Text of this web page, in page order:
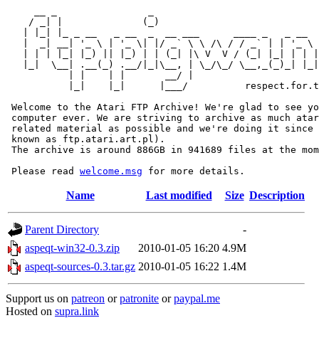
/ _| |              (_)
|  _| __| '_ \ | '_ \| |/ _` \ \ /\ / / _` | | '_ \
| | | |_| |_) || |_) | | (_| |\ V  V / (_| |_| | |
|_|  \__| .__(_) .__/|_|\__, | \_/\_/ \__,_(_)_|
           | |    | |       __/ |
|_|    |_|      |___/
Welcome to the Atari FTP Archive! We're glad to see
computer ever. We are striving to archive as much
related material as possible and we're doing it since
known as ftp.atari.art.pl).
The archive is around 886GB in 941689 files at the
Please read welcome.msg
Name Last modified Size Description
Parent Directory
-
aspeqt-win32-0.3.zip
2010-01-05 16:20 4.9M
aspeqt-sources-0.3.tar.gz 2010-01-05 16:22 1.4M
Support us on patreon orpatronite orpaypal.me
Hosted on supra.link